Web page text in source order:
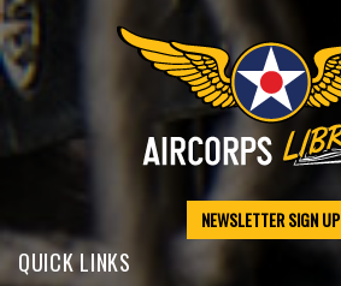
NEWSLETTER SIGN UP
QUICK LINKS